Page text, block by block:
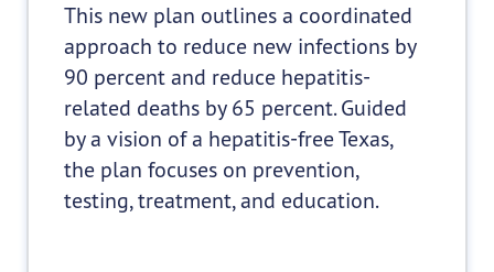
This new plan outlines a coordinated
approach to reduce new infections by
90 percent and reduce hepatitis-
related deaths by 65 percent. Guided
by a vision of a hepatitis-free Texas,
the plan focuses on prevention,
testing, treatment, and education.